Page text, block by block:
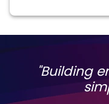
"Building